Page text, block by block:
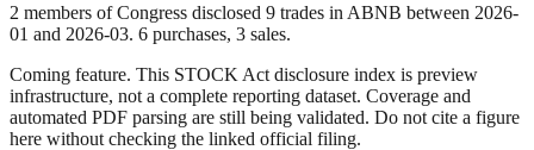
2 members of Congress disclosed 9 trades in ABNB between 2026-
01 and 2026-03. 6 purchases, 3 sales.
Coming feature. This STOCK Act disclosure index is preview
infrastructure, not a complete reporting dataset. Coverage and
automated PDF parsing are still being validated. Do not cite a figure
here without checking the linked official filing.